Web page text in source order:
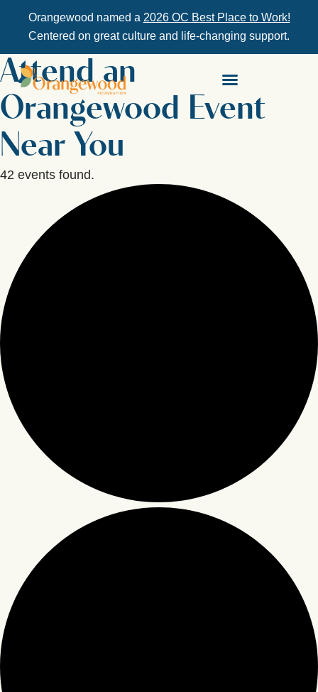
Orangewood named a 2026 OC Best Place to Work!
Centered on great culture and life-changing support.
Attend an
Orangewood Event
Near You
42 events found.